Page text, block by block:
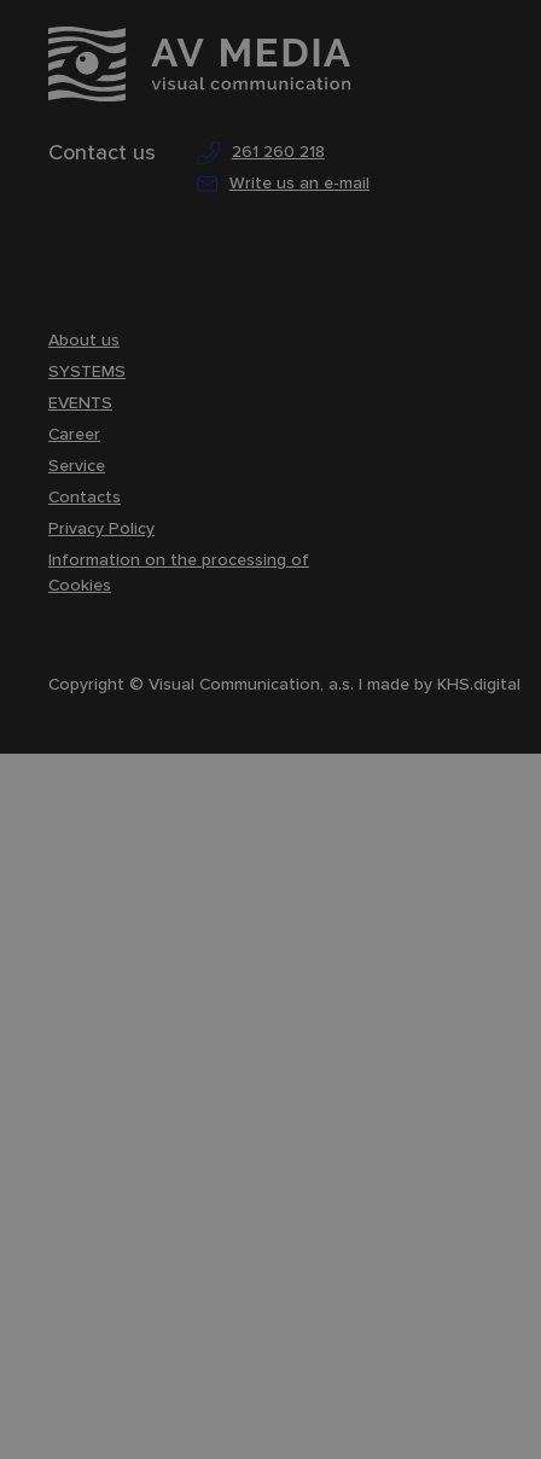
Contact us
261 260 218
Write us an e-mail
About us
SYSTEMS
EVENTS
Career
Service
Contacts
Privacy Policy
Information on the processing of
Cookies
Copyright © Visual Communication, a.s. | made byKHS.digital